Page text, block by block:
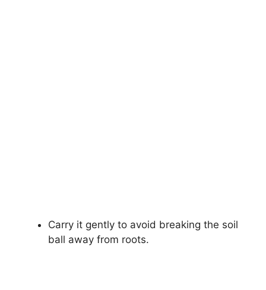
Carry it gently to avoid breaking the soil
ball away from roots.